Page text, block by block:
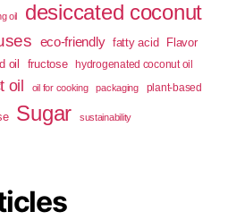
oil desiccated coconut
eco-friendly fatty acid Flavor
oil fructose hydrogenated coconut oil
oil oil for cooking packaging plant-based
Sugar sustainability